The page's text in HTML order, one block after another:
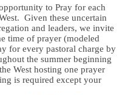
to Pray for each
Given these uncertain
and leaders, we invite
time of prayer (modeled
for every pastoral charge by
the summer beginning
West hosting one prayer
is required except your